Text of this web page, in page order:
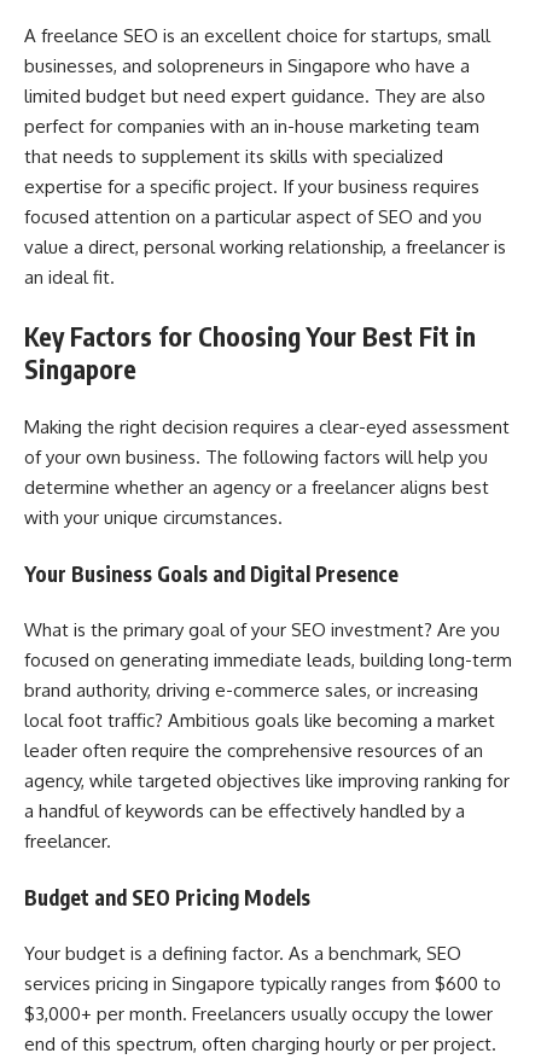
A freelance SEO is an excellent choice for startups, small
businesses, and solopreneurs in Singapore who have a
limited budget but need expert guidance. They are also
perfect for companies with an in-house marketing team
that needs to supplement its skills with specialized
expertise for a specific project. If your business requires
focused attention on a particular aspect of SEO and you
value a direct, personal working relationship, a freelancer is
an ideal fit.
Key Factors for Choosing Your Best Fit in
Singapore
Making the right decision requires a clear-eyed assessment
of your own business. The following factors will help you
determine whether an agency or a freelancer aligns best
with your unique circumstances.
Your Business Goals and Digital Presence
What is the primary goal of your SEO investment? Are you
focused on generating immediate leads, building long-term
brand authority, driving e-commerce sales, or increasing
local foot traffic? Ambitious goals like becoming a market
leader often require the comprehensive resources of an
agency, while targeted objectives like improving ranking for
a handful of keywords can be effectively handled by a
freelancer.
Budget and SEO Pricing Models
Your budget is a defining factor. As a benchmark, SEO
services pricing in Singapore typically ranges from $600 to
$3,000+ per month. Freelancers usually occupy the lower
end of this spectrum, often charging hourly or per project.